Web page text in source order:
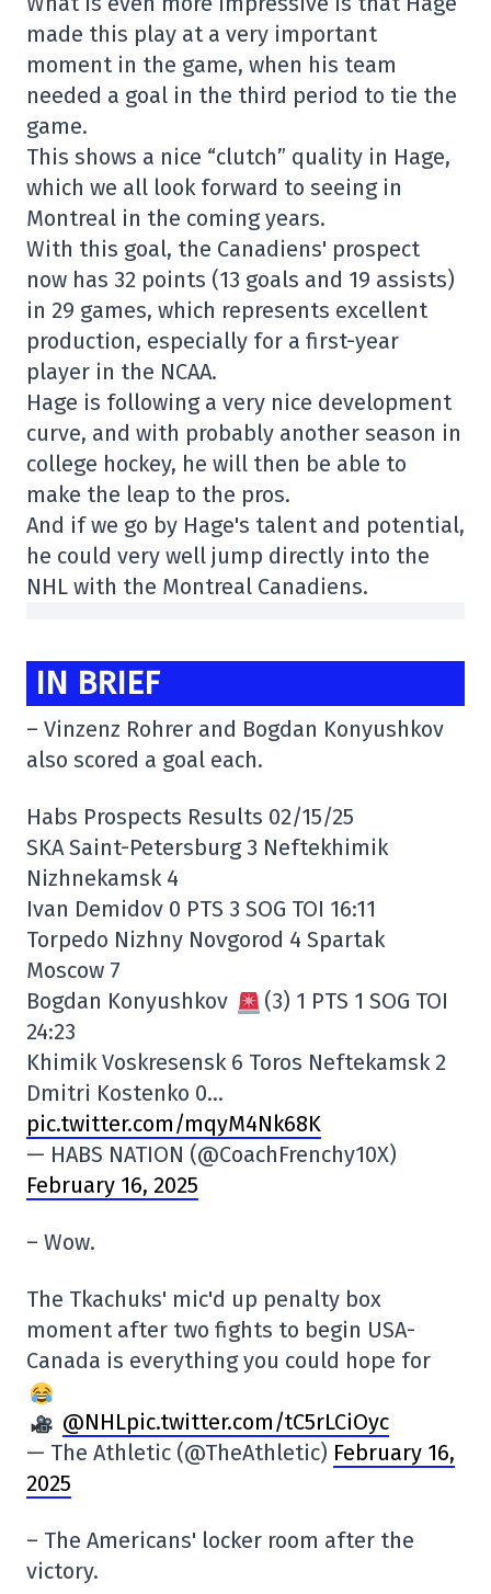
made this play at a very important
moment in the game, when his team
needed a goal in the third period to tie the
game.
This shows a nice “clutch” quality in Hage,
which we all look forward to seeing in
Montreal in the coming years.
With this goal, the Canadiens' prospect
now has 32 points (13 goals and 19 assists)
in 29 games, which represents excellent
production, especially for a first-year
player in the NCAA.
Hage is following a very nice development
curve, and with probably another season in
college hockey, he will then be able to
make the leap to the pros.
And if we go by Hage's talent and potential,
he could very well jump directly into the
NHL with the Montreal Canadiens.
IN BRIEF
– Vinzenz Rohrer and Bogdan Konyushkov
also scored a goal each.
Habs Prospects Results 02/15/25
SKA Saint-Petersburg 3 Neftekhimik
Nizhnekamsk 4
Ivan Demidov 0 PTS 3 SOG TOI 16:11
Torpedo Nizhny Novgorod 4 Spartak
Moscow 7
Bogdan Konyushkov
(3) 1 PTS 1 SOG TOI
24:23
Khimik Voskresensk 6 Toros Neftekamsk 2
Dmitri Kostenko 0…
pic.twitter.com/mqyM4Nk68K
— HABS NATION (@CoachFrenchy10X)
February 16, 2025
– Wow.
The Tkachuks' mic'd up penalty box
moment after two fights to begin USA-
Canada is everything you could hope for
@NHLpic.twitter.com/tC5rLCiOyc
— The Athletic (@TheAthletic) February 16,
2025
– The Americans' locker room after the
victory.